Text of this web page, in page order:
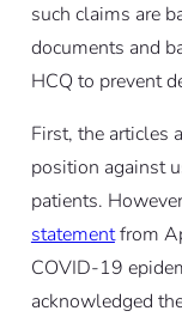
such claims are
documents and
HCQ to prevent
First, the articles
position against
patients.
statementfrom
COVID-19
acknowledged